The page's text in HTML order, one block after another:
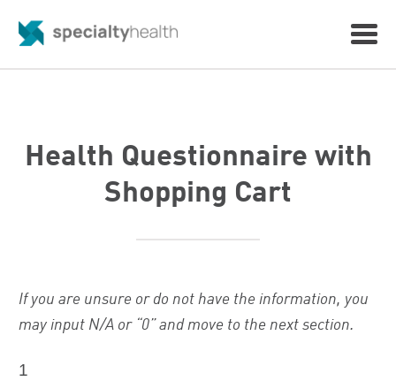
Health Questionnaire with
Shopping Cart
If you are unsure or do not have the information, you
may input N/A or “0” and move to the next section.
1